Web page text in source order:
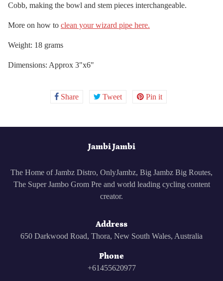
Cobb, making the bowl and stem pieces interchangeable.
More on how to clean your wizard pipe here.
Weight: 18 grams
Dimensions: Approx 3"x6"
Share Share
Tweet Tweet Pin it
Jambi Jambi
The Home of Jambz Distro, OnlyJambz, Big Jambz Big Routes,
The Super Jambo Grom Pre and world leading cycling content
creator.
Address
650 Darkwood Road, Thora, New South Wales, Australia
Phone
+61455620977